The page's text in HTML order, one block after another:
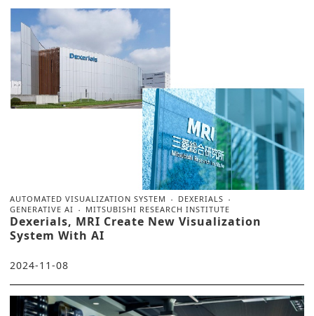
AUTOMATED VISUALIZATION SYSTEM
DEXERIALS
GENERATIVE AI
MITSUBISHI RESEARCH INSTITUTE
Dexerials, MRI Create New Visualization
System With AI
2024-11-08